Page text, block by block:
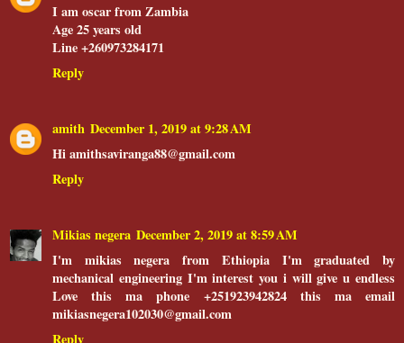
I am oscar from Zambia
Age 25 years old
Line +260973284171
Reply
amith December 1, 2019 at 9:28 AM
Hi amithsaviranga88@gmail.com
Reply
Mikias negera December 2, 2019 at 8:59 AM
I'm mikias negera from Ethiopia I'm graduated by
mechanical engineering I'm interest you i will give u endless
Love this ma phone +251923942824 this ma email
mikiasnegera102030@gmail.com
Reply